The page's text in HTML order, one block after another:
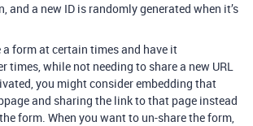
and a new ID is randomly generated when it’s
a form at certain times and have it
times, while not needing to share a new URL
you might consider embedding that
and sharing the link to that page instead
form. When you want to un-share the form,